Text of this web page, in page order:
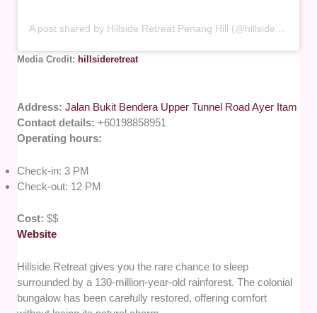
A post shared by Hillside Retreat Penang Hill (@hillsideretreat)
Media Credit: hillsideretreat
Address:Jalan Bukit Bendera Upper Tunnel Road Ayer Itam
Contact details:+60198858951
Operating hours:
Check-in: 3 PM
Check-out: 12 PM
Cost:$$
Website
Hillside Retreat gives you the rare chance to sleep
surrounded by a 130-million-year-old rainforest. The colonial
bungalow has been carefully restored, offering comfort